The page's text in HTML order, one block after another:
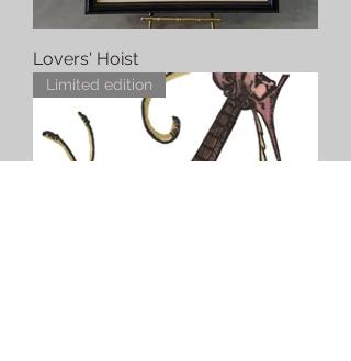
Lovers' Hoist
Limited edition